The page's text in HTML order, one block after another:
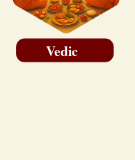
Vedic